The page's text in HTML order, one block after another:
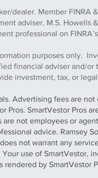
dealer. Member FINRA
adviser. M.S. Howells
professional on FINRA’s
purposes only.
financial adviser and/
investment, tax, or
Advertising fees are
Pros. SmartVestor Pros
not employees or
advice. Ramsey
not warrant any
use of SmartVestor,
by SmartVestor